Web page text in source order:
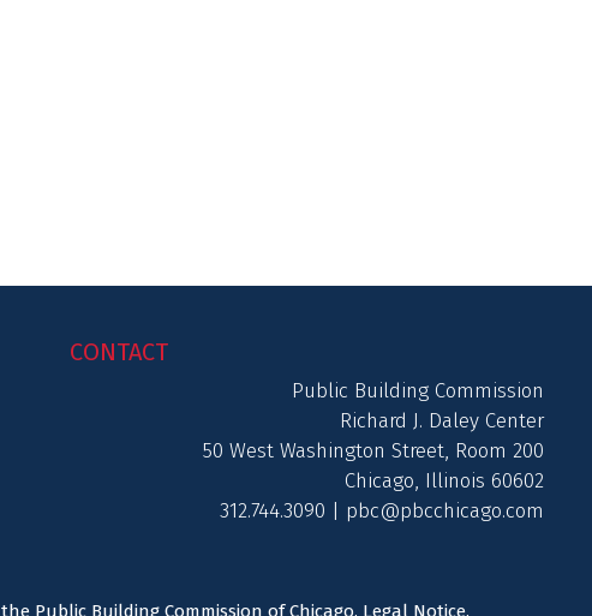
CONTACT
Public Building Commission
Richard J. Daley Center
50 West Washington Street, Room 200
Chicago, Illinois 60602
312.744.3090 | pbc@pbcchicago.com
Public Building Commission of Chicago. Legal Notice.